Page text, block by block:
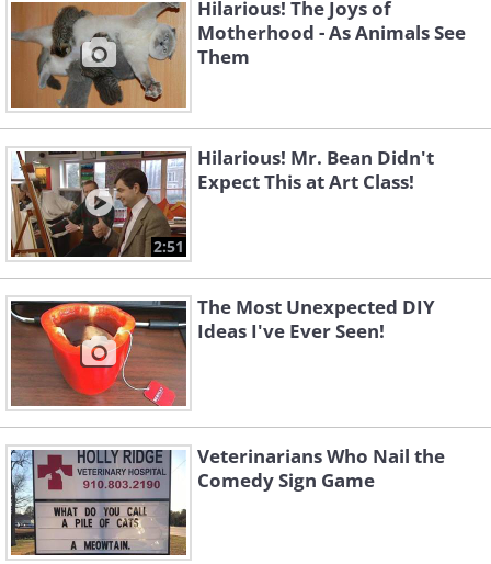
Hilarious! The Joys of
Motherhood - As Animals See
Them
2:51
Hilarious! Mr. Bean Didn't
Expect This at Art Class!
The Most Unexpected DIY
Ideas I've Ever Seen!
Veterinarians Who Nail the
Comedy Sign Game